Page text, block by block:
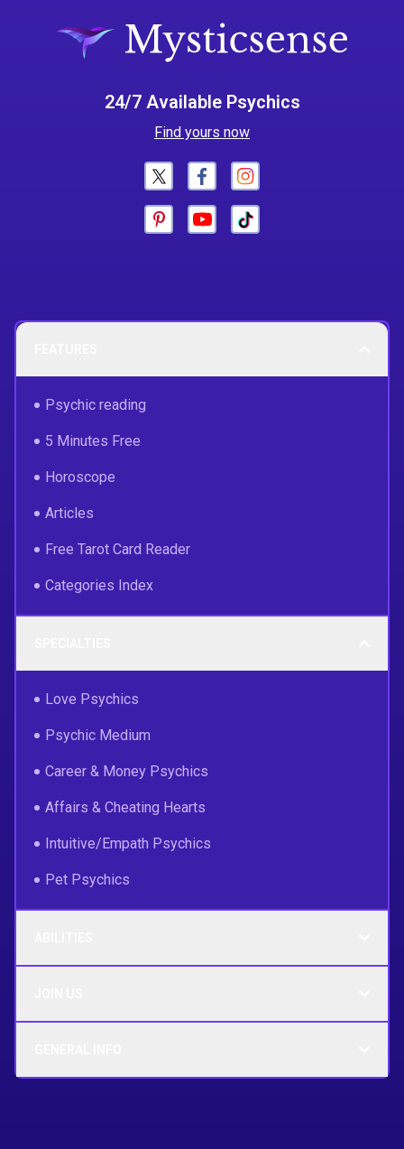
24/7 Available Psychics
Find yours now
Psychic reading
5 Minutes Free
Horoscope
Articles
Free Tarot Card Reader
Categories Index
Love Psychics
Psychic Medium
Career & Money Psychics
Affairs & Cheating Hearts
Intuitive/Empath Psychics
Pet Psychics